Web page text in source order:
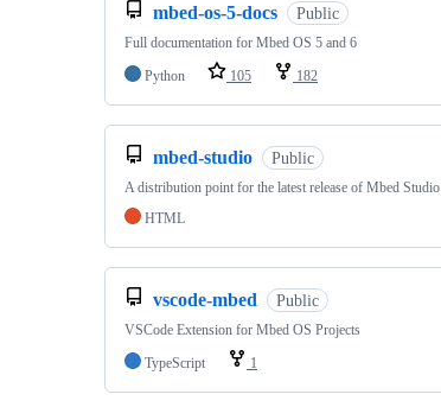
mbed-os-5-docs Public
Full documentation for Mbed OS 5 and 6
Python
105 182
mbed-studio Public
A distribution point for the latest release of Mbed Studio
HTML
vscode-mbed Public
VSCode Extension for Mbed OS Projects
TypeScript
1